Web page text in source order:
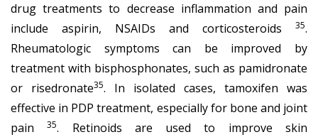
drug treatments to decrease inflammation and pain
include aspirin, NSAIDs and corticosteroids
35.
Rheumatologic symptoms can be improved by
treatment with bisphosphonates, such as pamidronate
or risedronate35. In isolated cases, tamoxifen was
effective in PDP treatment, especially for bone and joint
pain35. Retinoids are used to improve skin